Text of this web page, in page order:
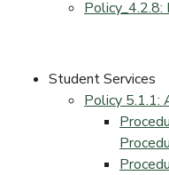
Policy_4.2.8:
Student Services
Policy 5.1.1: